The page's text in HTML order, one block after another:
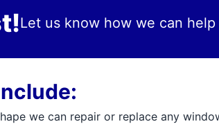
Let us know how we can help
we can repair or replace any